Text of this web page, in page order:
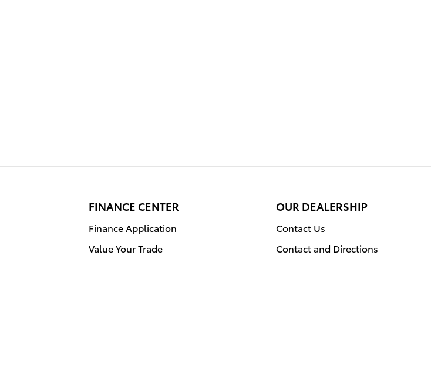
FINANCE CENTER
Finance Application
Value Your Trade
OUR DEALERSHIP
Contact Us
Contact and Directions